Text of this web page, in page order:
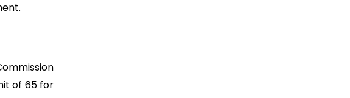
of 65 for